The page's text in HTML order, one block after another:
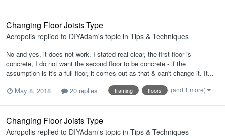
Changing Floor Joists Type
Acropolis replied to DIYAdam's topic in Tips & Techniques
No and yes, it does not work. I stated real clear, the first floor is
concrete, I do not want the second floor to be concrete - if the
assumption is it's a full floor, it comes out as that & can't change it. It...
May 8, 2018
20 replies framing floors (and 1 more)
Changing Floor Joists Type
Acropolis replied to DIYAdam's topic in Tips & Techniques